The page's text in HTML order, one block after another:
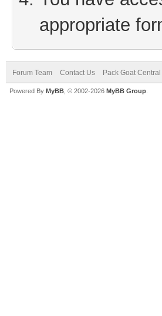
appropriate
Forum Team Contact Us Pack Goat Central
Powered By MyBB , © 2002-2026 MyBB Group